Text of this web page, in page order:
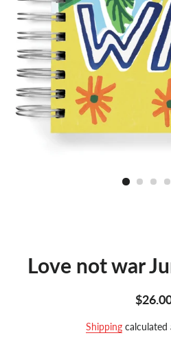
Love not war
Regular
Sale
Shippingcalculated